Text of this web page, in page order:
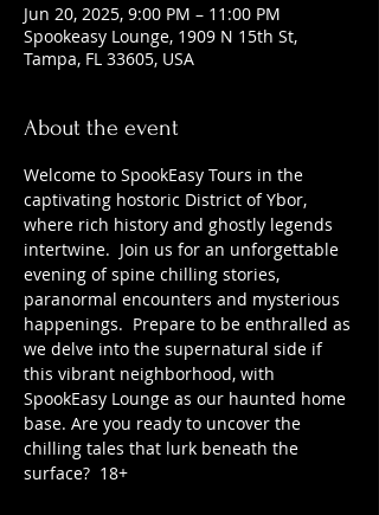
Jun 20, 2025, 9:00 PM – 11:00 PM
Spookeasy Lounge, 1909 N 15th St,
Tampa, FL 33605, USA
About the event
Welcome to SpookEasy Tours in the
captivating hostoric District of Ybor,
where rich history and ghostly legends
intertwine.  Join us for an unforgettable
evening of spine chilling stories,
paranormal encounters and mysterious
happenings.  Prepare to be enthralled as
we delve into the supernatural side if
this vibrant neighborhood, with
SpookEasy Lounge as our haunted home
base. Are you ready to uncover the
chilling tales that lurk beneath the
surface?  18+